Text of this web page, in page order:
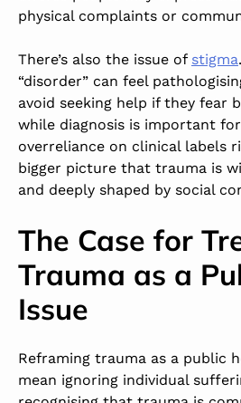
physical complaints or
There’s also the issue of stigma
“disorder” can feel
avoid seeking help if they fear
while diagnosis is important
overreliance on clinical labels
bigger picture that trauma is
and deeply shaped by social
The Case for
Trauma as a
Issue
Reframing trauma as a public
mean ignoring individual